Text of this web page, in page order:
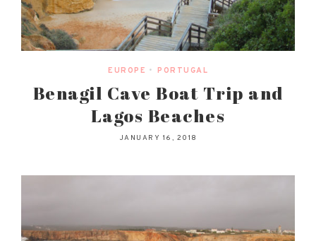
EUROPE • PORTUGAL
Benagil Cave Boat Trip and
Lagos Beaches
JANUARY 16, 2018